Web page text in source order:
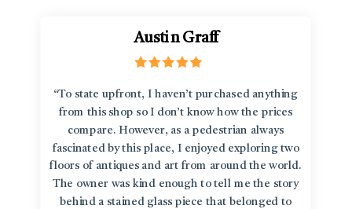
Austin Graff
“To state upfront, I haven’t purchased anything
from this shop so I don’t know how the prices
compare. However, as a pedestrian always
fascinated by this place, I enjoyed exploring two
floors of antiques and art from around the world.
The owner was kind enough to tell me the story
behind a stained glass piece that belonged to